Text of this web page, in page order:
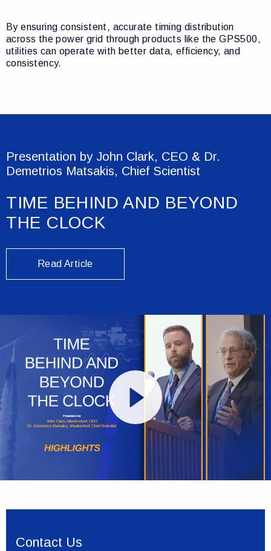
By ensuring consistent, accurate timing distribution
across the power grid through products like the GPS500,
utilities can operate with better data, efficiency, and
consistency.
Presentation by John Clark, CEO & Dr.
Demetrios Matsakis, Chief Scientist
TIME BEHIND AND BEYOND
THE CLOCK
Read Article
Contact Us